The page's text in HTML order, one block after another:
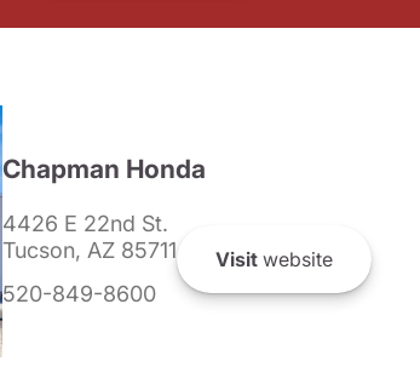
Chapman Honda
4426 E 22nd St.
Tucson, AZ 85711
520-849-8600
Visitwebsite